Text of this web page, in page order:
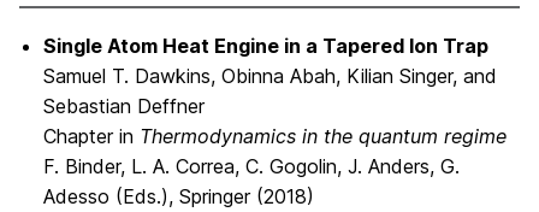
Single Atom Heat Engine in a Tapered Ion Trap
Samuel T. Dawkins, Obinna Abah, Kilian Singer, and
Sebastian Deffner
Chapter in Thermodynamics in the quantum regime
F. Binder, L. A. Correa, C. Gogolin, J. Anders, G.
Adesso (Eds.), Springer (2018)